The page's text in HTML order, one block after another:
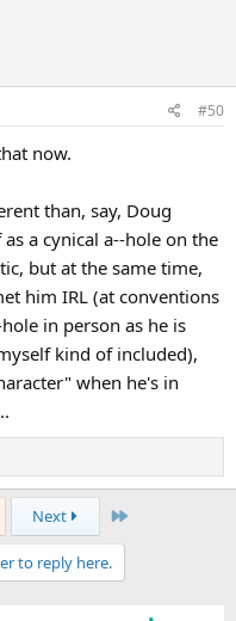
#50
now.
than, say, Doug
a cynical a--hole on the
but at the same time,
him IRL (at conventions
in person as he is
kind of included),
when he's in
Next Last
to reply here.